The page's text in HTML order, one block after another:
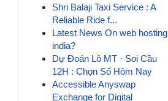
Shri Balaji Taxi Service : A
Reliable Ride f...
Latest News On web hosting
india?
Dự Đoán Lô MT · Soi Cầu
12H : Chọn Số Hôm Nay
Accessible Anyswap
Exchange for Digital